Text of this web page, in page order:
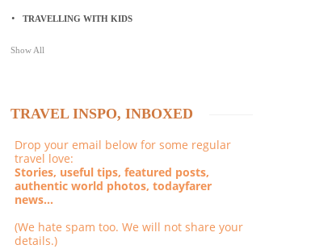
TRAVELLING WITH KIDS
Show All
TRAVEL INSPO, INBOXED
Drop your email below for some regular
travel love:
Stories, useful tips, featured posts,
authentic world photos, todayfarer
news...
(We hate spam too. We will not share your
details.)